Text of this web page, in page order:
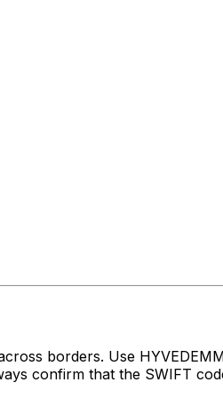
borders. Use
confirm that the SWIFT